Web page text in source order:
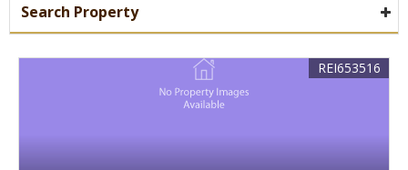
Search Property
REI653516